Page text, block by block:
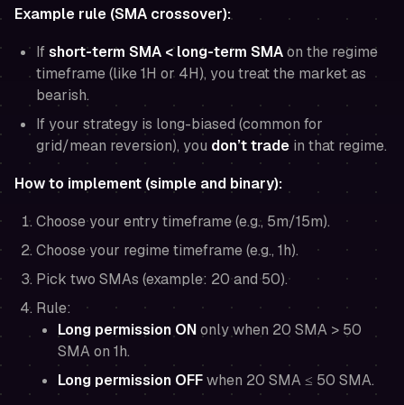
Example rule (SMA crossover):
Ifshort-term SMA < long-term SMAon the regime
timeframe(like 1H or 4H), you treat the market as
bearish.
If your strategy is long-biased (common for
grid/mean reversion), you don’t trade in that regime.
How to implement (simple and binary):
Choose your entry timeframe (e.g., 5m/15m).
Choose your regime timeframe (e.g., 1h).
Pick two SMAs (example: 20 and 50).
Rule:
Long permission ONonly when 20 SMA > 50
SMA on 1h.
Long permission OFFwhen 20 SMA ≤ 50 SMA.